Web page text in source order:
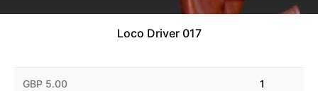
Loco Driver 017
GBP 5.00 1